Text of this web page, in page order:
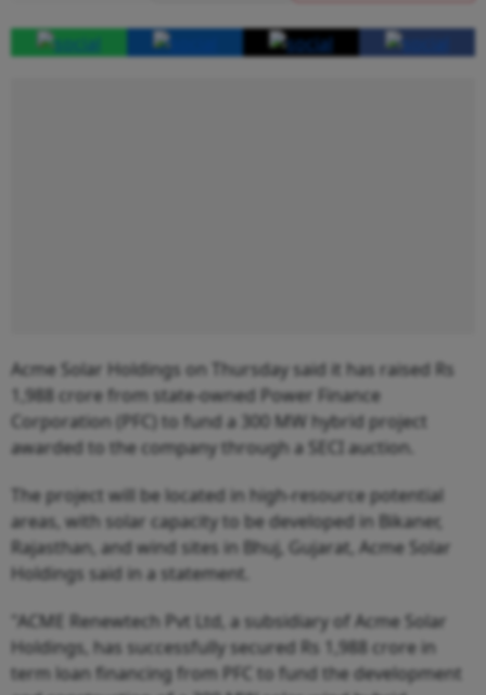
Acme Solar Holdings on Thursday said it has raised Rs
1,988 crore from state-owned Power Finance
Corporation (PFC) to fund a 300 MW hybrid project
awarded to the company through a SECI auction.
The project will be located in high-resource potential
areas, with solar capacity to be developed in Bikaner,
Rajasthan, and wind sites in Bhuj, Gujarat, Acme Solar
Holdings said in a statement.
"ACME Renewtech Pvt Ltd, a subsidiary of Acme Solar
Holdings, has successfully secured Rs 1,988 crore in
term loan financing from PFC to fund the development